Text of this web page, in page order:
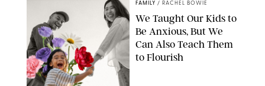
FAMILY / RACHEL BOWIE
We Taught Our Kids to
Be Anxious, But We
Can Also Teach Them
to Flourish